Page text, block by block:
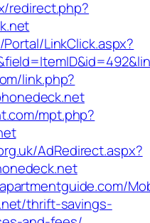
redirect.php?
LinkClick.aspx?
link.php?
mpt.php?
AdRedirect.aspx?
thrift-savings-